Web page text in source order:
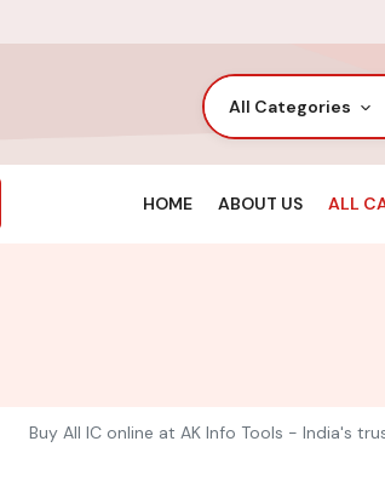
All Categories
HOME ABOUT US ALL
Buy All IC online at AK Info Tools - India's